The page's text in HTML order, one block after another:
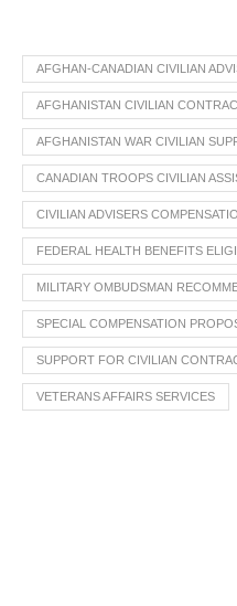
AFGHAN-CANADIAN CIVILIAN
AFGHANISTAN CIVILIAN
AFGHANISTAN WAR CIVILIAN
CANADIAN TROOPS CIVILIAN
CIVILIAN ADVISERS
FEDERAL HEALTH BENEFITS
MILITARY OMBUDSMAN
SPECIAL COMPENSATION
SUPPORT FOR CIVILIAN
VETERANS AFFAIRS SERVICES